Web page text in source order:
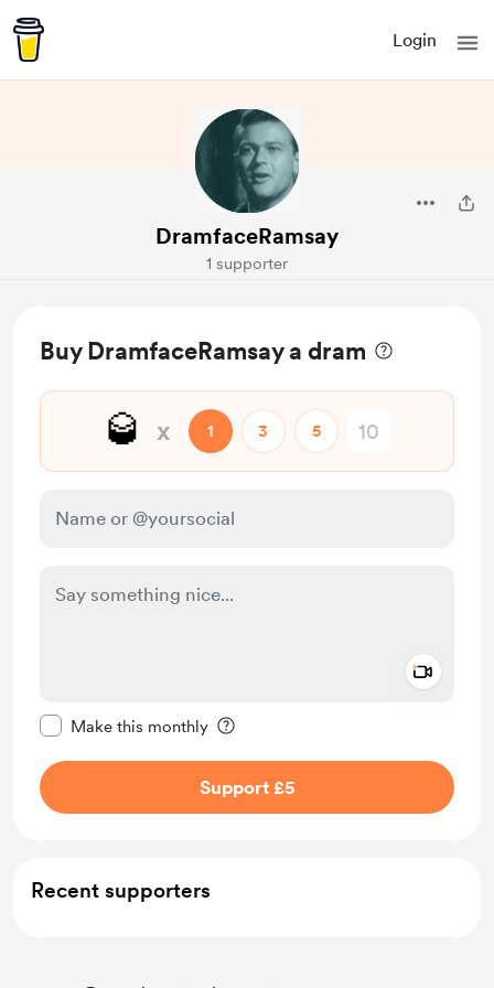
Login
DramfaceRamsay
1 supporter
Buy DramfaceRamsay a dram
🥃 x 1 3 5
Make this monthly
Support £5
Recent supporters